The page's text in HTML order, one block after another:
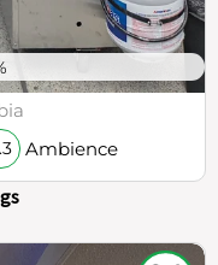
Ambience